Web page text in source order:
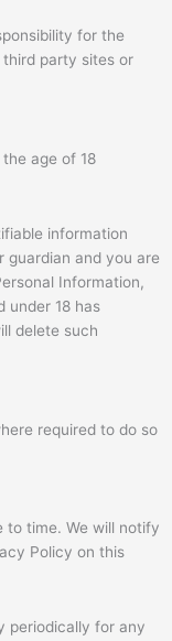
for the
party sites or
age of 18
information
guardian and you are
Information,
under 18 has
delete such
required to do so
to time. We will notify
Policy on this
periodically for any